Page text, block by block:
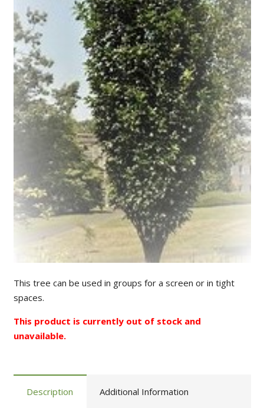
This tree can be used in groups for a screen or in tight
spaces.
This product is currently out of stock and
unavailable.
Description Additional Information